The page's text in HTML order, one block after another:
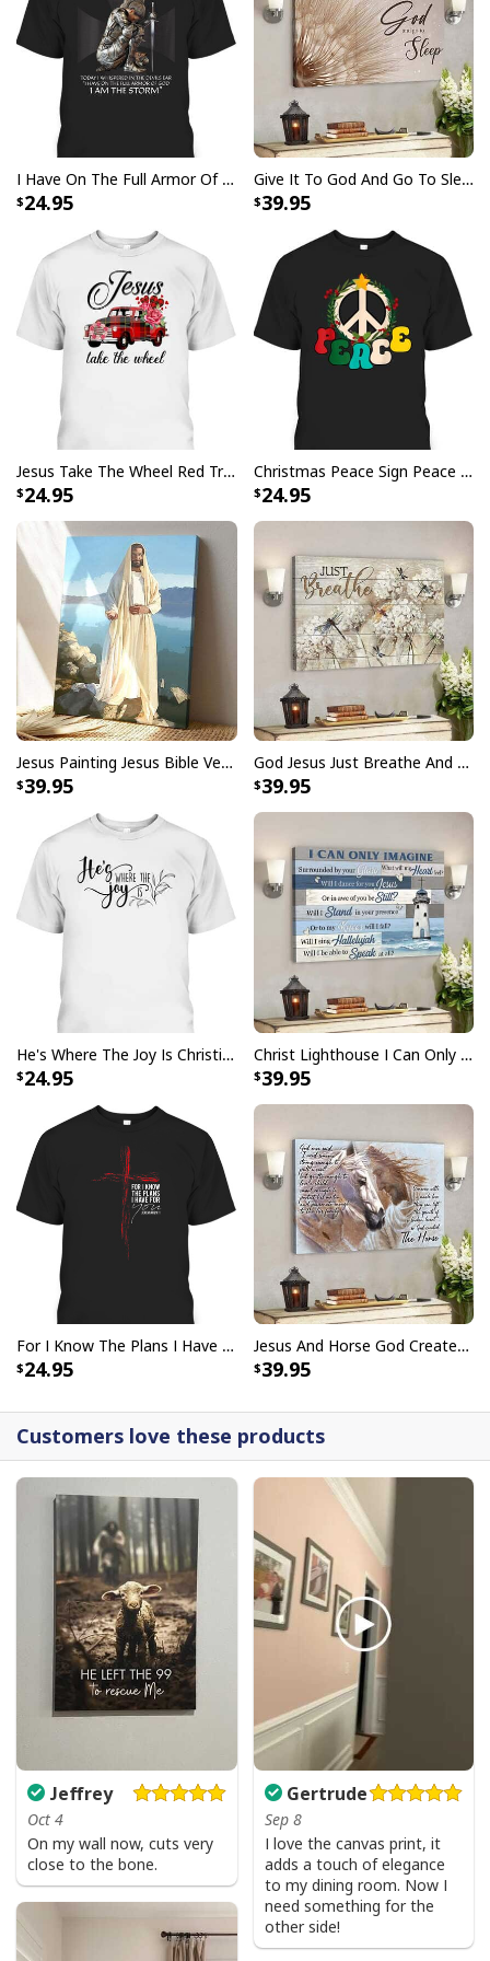
Your satisfaction is always our first priority. So if you
are not completely satisfied with your purchase for
any reason, please contact us and we will make it
right.
Specifications:
2.5” diameter sleeve opening
Made from heavy polyester canvas
Pole / stake not included
All products are made to order and printed to the best
standards available. They do not include
embellishments, such as rhinestones or glitter.
I Have On The Full Armor Of God I Am The Storm T-Shirt Christian Bible Religious Gift
24.95
Give It To God And Go To Sleep Christian Faith Religious Canvas Wall Art
39.95
Jesus Take The Wheel Red Truck Christmas God Believer T-Shirt
24.95
Christmas Peace Sign Peace Christmas T-Shirt
24.95
Jesus Painting Jesus Bible Verse Scripture Religious Canvas Print
39.95
God Jesus Just Breathe And Have Faith Christian Canvas Wall Art
39.95
He's Where The Joy Is Christian Religious T-Shirt
24.95
Christ Lighthouse I Can Only Imagine Bible Verse Scripture Canvas Wall Art
39.95
For I Know The Plans I Have For You Jeremiah 29:11 Bible Verse T-Shirt
24.95
Jesus And Horse God Created The Horse Christian Canvas Wall Art
39.95
Customers love these products
Jeffrey
Oct 4
On my wall now, cuts very
close to the bone.
Gertrude
Sep 8
I love the canvas print, it
adds a touch of elegance
to my dining room. Now I
need something for the
other side!